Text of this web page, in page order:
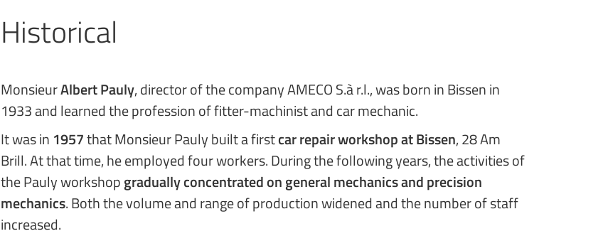
Historical
MonsieurAlbert Pauly, director of the company AMECO S.à r.l., was born in Bissen in
1933 and learned the profession of fitter-machinist and car mechanic.
It was in 1957that Monsieur Pauly built a firstcar repair workshop at Bissen, 28 Am
Brill. At that time, he employed four workers. During the following years, the activities of
the Pauly workshopgradually concentrated on general mechanics and precision
mechanics. Both the volume and range of production widened and the number of staff
increased.